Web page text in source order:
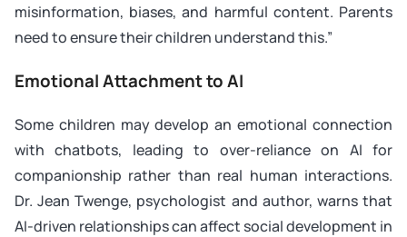
misinformation, biases, and harmful content. Parents
need to ensure their children understand this.”
Emotional Attachment to AI
Some children may develop an emotional connection
with chatbots, leading to over-reliance on AI for
companionship rather than real human interactions.
Dr. Jean Twenge, psychologist and author, warns that
AI-driven relationships can affect social development in